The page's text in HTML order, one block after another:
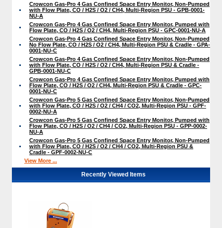
Crowcon Gas-Pro 4 Gas Confined Space Entry Monitor, Non-Pumped
with Flow Plate, CO / H2S / O2 / CH4, Multi-Region PSU - GPB-0001-
NU-A
Crowcon Gas-Pro 4 Gas Confined Space Entry Monitor, Pumped with
Flow Plate, CO / H2S / O2 / CH4, Multi-Region PSU - GPC-0001-NU-A
Crowcon Gas-Pro 4 Gas Confined Space Entry Monitor, Non-Pumped
No Flow Plate, CO / H2S / O2 / CH4, Multi-Region PSU & Cradle - GPA-
0001-NU-C
Crowcon Gas-Pro 4 Gas Confined Space Entry Monitor, Non-Pumped
with Flow Plate, CO / H2S / O2 / CH4, Multi-Region PSU & Cradle -
GPB-0001-NU-C
Crowcon Gas-Pro 4 Gas Confined Space Entry Monitor, Pumped with
Flow Plate, CO / H2S / O2 / CH4, Multi-Region PSU & Cradle - GPC-
0001-NU-C
Crowcon Gas-Pro 5 Gas Confined Space Entry Monitor, Non-Pumped
with Flow Plate, CO / H2S / O2 / CH4 / CO2, Multi-Region PSU - GPF-
0002-NU-A
Crowcon Gas-Pro 5 Gas Confined Space Entry Monitor, Pumped with
Flow Plate, CO / H2S / O2 / CH4 / CO2, Multi-Region PSU - GPP-0002-
NU-A
Crowcon Gas-Pro 5 Gas Confined Space Entry Monitor, Non-Pumped
with Flow Plate, CO / H2S / O2 / CH4 / CO2, Multi-Region PSU &
Cradle - GPF-0002-NU-C
View More ...
Recently Viewed Items